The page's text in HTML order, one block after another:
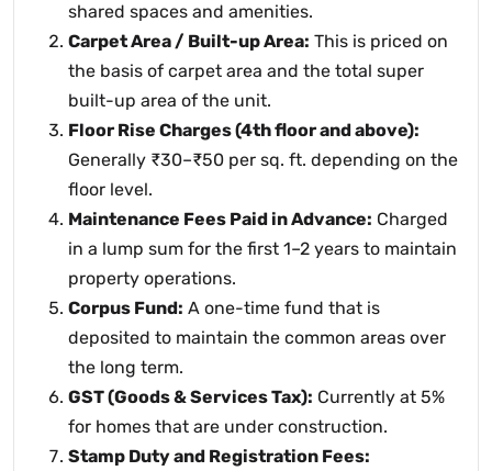
shared spaces and amenities.
Carpet Area / Built-up Area: This is priced on
the basis of carpet area and the total super
built-up area of the unit.
Floor Rise Charges (4th floor and above):
Generally ₹30–₹50 per sq. ft. depending on the
floor level.
Maintenance Fees Paid in Advance: Charged
in a lump sum for the first 1–2 years to maintain
property operations.
Corpus Fund: A one-time fund that is
deposited to maintain the common areas over
the long term.
GST (Goods & Services Tax): Currently at 5%
for homes that are under construction.
Stamp Duty and Registration Fees: